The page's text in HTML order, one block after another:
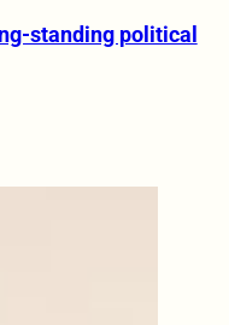
standing political